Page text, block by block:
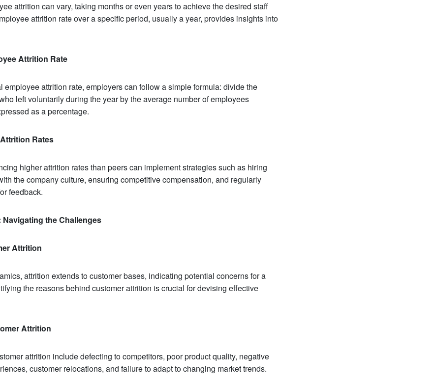
attrition can vary, taking months or even years to achieve the desired staff
attrition rate over a specific period, usually a year, provides insights into
Attrition Rate
employee attrition rate, employers can follow a simple formula: divide the
left voluntarily during the year by the average number of employees
as a percentage.
Rates
higher attrition rates than peers can implement strategies such as hiring
the company culture, ensuring competitive compensation, and regularly
feedback.
the Challenges
Attrition
attrition extends to customer bases, indicating potential concerns for a
the reasons behind customer attrition is crucial for devising effective
Attrition
attrition include defecting to competitors, poor product quality, negative
customer relocations, and failure to adapt to changing market trends.